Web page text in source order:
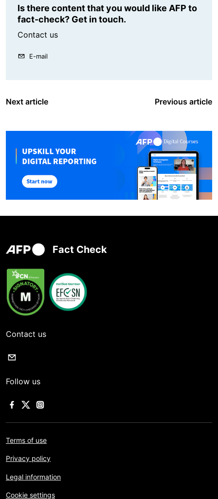
Is there content that you would like AFP to
fact-check? Get in touch.
Contact us
E-mail
Next article Previous article
Fact Check
Contact us
Follow us
Terms of use
Privacy policy
Legal information
Cookie settings